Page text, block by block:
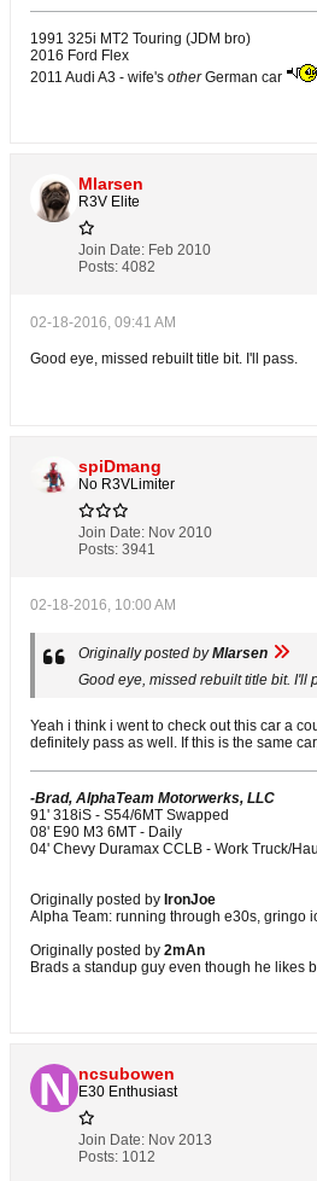
1991 325i MT2 Touring (JDM bro)
2016 Ford Flex
2011 Audi A3 - wife's otherGerman car
Mlarsen
R3V Elite
Join Date: Feb 2010
Posts: 4082
02-18-2016, 09:41 AM
Good eye, missed rebuilt title bit. I'll pass.
spiDmang
No R3VLimiter
Join Date: Nov 2010
Posts: 3941
02-18-2016, 10:00 AM
Originally posted byMlarsen
Good eye, missed rebuilt title bit. I'll
Yeah i think i went to check out this car a
definitely pass as well. If this is the same
-Brad, AlphaTeam Motorwerks, LLC
91' 318iS - S54/6MT Swapped
08' E90 M3 6MT - Daily
04' Chevy Duramax CCLB - Work Truck/
Originally posted by IronJoe
Alpha Team: running through e30s, gringo
Originally posted by 2mAn
Brads a standup guy even though he likes
ncsubowen
E30 Enthusiast
Join Date: Nov 2013
Posts: 1012